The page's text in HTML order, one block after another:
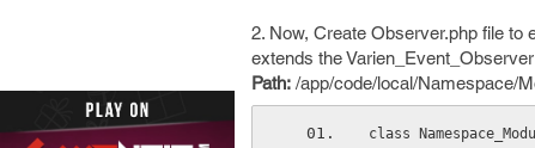
2. Now, Create Observer.php file
extends the
Path: /app/code/local/Namespace/
class